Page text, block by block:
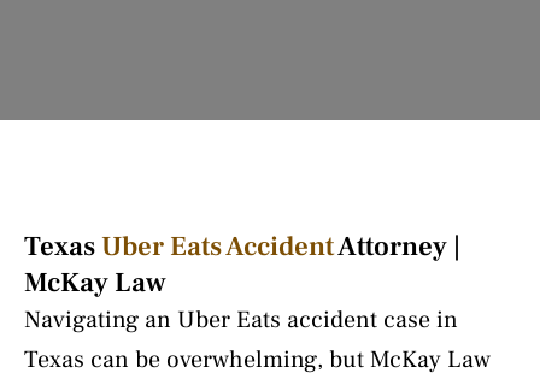
TexasUber Eats AccidentAttorney |
McKay Law
Navigating an Uber Eats accident case in
Texas can be overwhelming, but McKay Law